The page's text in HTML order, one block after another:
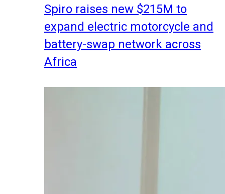
Spiro raises new $215M to
expand electric motorcycle and
battery-swap network across
Africa